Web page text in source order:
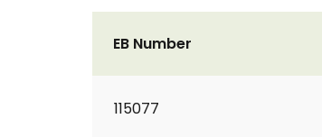
EB Number
115077